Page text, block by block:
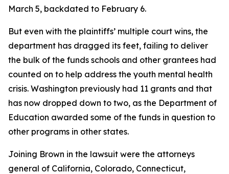
March 5, backdated to February 6.
But even with the plaintiffs’ multiple court wins, the
department has dragged its feet, failing to deliver
the bulk of the funds schools and other grantees had
counted on to help address the youth mental health
crisis. Washington previously had 11 grants and that
has now dropped down to two, as the Department of
Education awarded some of the funds in question to
other programs in other states.
Joining Brown in the lawsuit were the attorneys
general of California, Colorado, Connecticut,